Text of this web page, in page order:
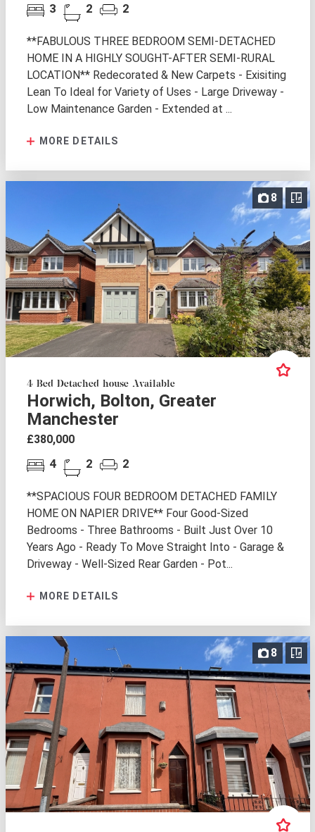
3 2 2
**FABULOUS THREE BEDROOM SEMI-DETACHED
HOME IN A HIGHLY SOUGHT-AFTER SEMI-RURAL
LOCATION** Redecorated & New Carpets - Exisiting
Lean To Ideal for Variety of Uses - Large Driveway -
Low Maintenance Garden - Extended at ...
MORE DETAILS
8
4 Bed Detached house Available
Horwich, Bolton, Greater
Manchester
£380,000
4 2 2
**SPACIOUS FOUR BEDROOM DETACHED FAMILY
HOME ON NAPIER DRIVE** Four Good-Sized
Bedrooms - Three Bathrooms - Built Just Over 10
Years Ago - Ready To Move Straight Into - Garage &
Driveway - Well-Sized Rear Garden - Pot...
MORE DETAILS
8